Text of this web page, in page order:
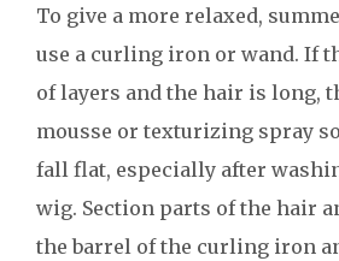
To give a more relaxed,
use a curling iron or wand. If
of layers and the hair is long,
mousse or texturizing spray
fall flat, especially after
wig. Section parts of the hair
the barrel of the curling iron